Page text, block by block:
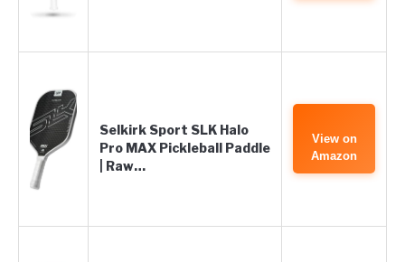
Selkirk Sport SLK Halo
Pro MAX Pickleball Paddle
| Raw…
View on
Amazon